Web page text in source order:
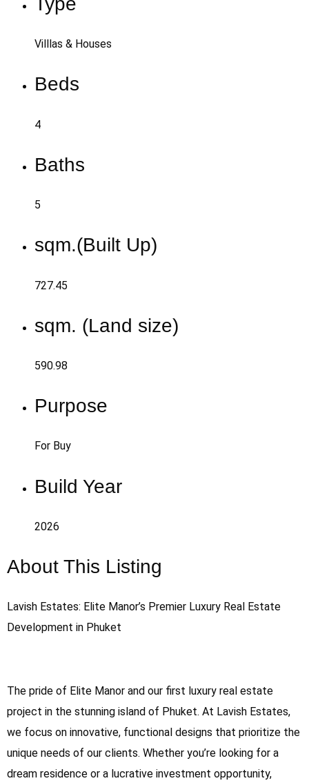
Villlas & Houses
Beds
4
Baths
5
sqm.(Built Up)
727.45
sqm. (Land size)
590.98
Purpose
For Buy
Build Year
2026
About This Listing
Lavish Estates: Elite Manor’s Premier Luxury Real Estate
Development in Phuket
The pride of Elite Manor and our first luxury real estate
project in the stunning island of Phuket. At Lavish Estates,
we focus on innovative, functional designs that prioritize the
unique needs of our clients. Whether you’re looking for a
dream residence or a lucrative investment opportunity,